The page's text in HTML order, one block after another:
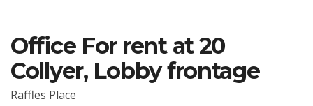
Office For rent at 20
Collyer, Lobby frontage
Raffles Place